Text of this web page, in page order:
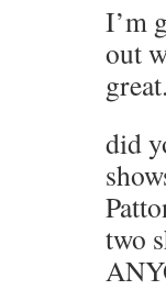
I’m
out
great.
did
two